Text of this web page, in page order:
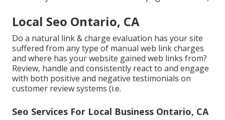
Local Seo Ontario, CA
Do a natural link & charge evaluation has your site
suffered from any type of manual web link charges
and where has your website gained web links from?
Review, handle and consistently react to and engage
with both positive and negative testimonials on
customer review systems (i.e.
Seo Services For Local Business Ontario, CA